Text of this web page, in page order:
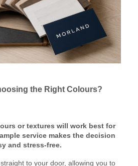
the Right Colours?
or textures will work best for
service makes the decision
and stress-free.
to your door, allowing you to